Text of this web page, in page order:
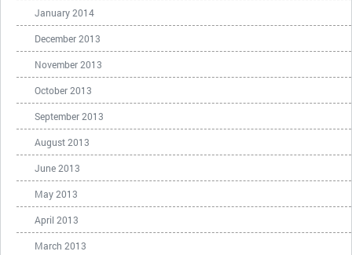
January 2014
December 2013
November 2013
October 2013
September 2013
August 2013
June 2013
May 2013
April 2013
March 2013